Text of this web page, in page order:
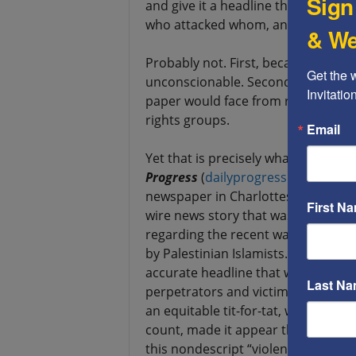
and give it a headline that
who attacked whom, and the racial
Probably not. First, because such
unconscionable. Second, because
paper would face from readers,
rights groups.
Yet that is precisely what an
Progress (dailyprogress.com), the
newspaper in Charlottesville, VA
wire news story that was provided
regarding the recent wave of
by Palestinian Islamists. In
accurate headline that was given
perpetrators and victims, and
an equitable tit-for-tat, with no
count, made it appear that the
this nondescript “violence,”
&
Get the
Email
First
Last